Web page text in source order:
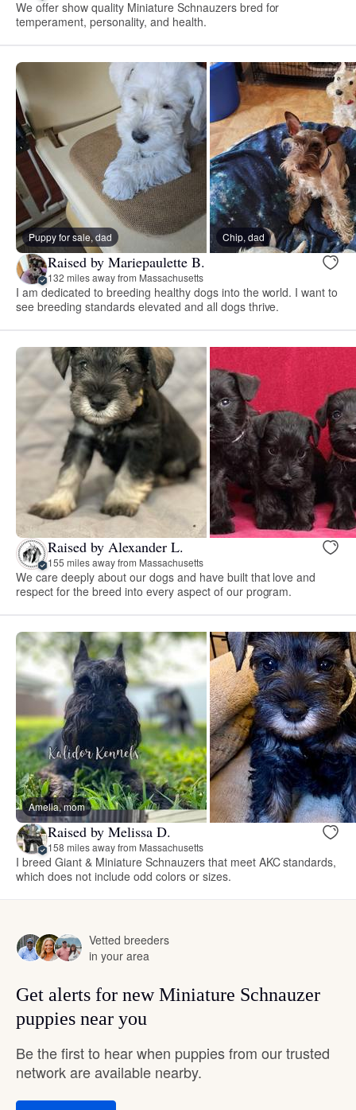
We offer show quality Miniature Schnauzers bred for
temperament, personality, and health.
Puppy for sale, dad Chip, dad
Raised by Mariepaulette B.
132 miles away from Massachusetts
I am dedicated to breeding healthy dogs into the world. I want to
see breeding standards elevated and all dogs thrive.
Raised by Alexander L.
155 miles away from Massachusetts
We care deeply about our dogs and have built that love and
respect for the breed into every aspect of our program.
Amelia, mom
Raised by Melissa D.
158 miles away from Massachusetts
I breed Giant & Miniature Schnauzers that meet AKC standards,
which does not include odd colors or sizes.
Vetted breeders
in your area
Get alerts for new Miniature Schnauzer
puppies near you
Be the first to hear when puppies from our trusted
network are available nearby.